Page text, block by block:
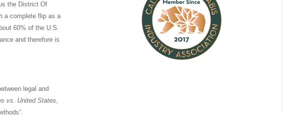
the District Of
a complete flip as a
60% of the U.S.
and therefore is
legal and
vs. United States,